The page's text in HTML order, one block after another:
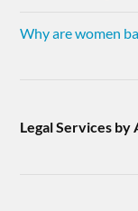
Why are women
Legal Services by